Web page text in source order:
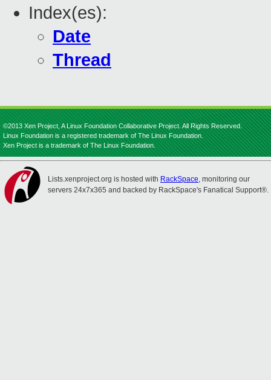
Index(es):
Date
Thread
©2013 Xen Project, A Linux Foundation Collaborative Project. All Rights Reserved.
Linux Foundation is a registered trademark of The Linux Foundation.
Xen Project is a trademark of The Linux Foundation.
Lists.xenproject.org is hosted with RackSpace, monitoring our
servers 24x7x365 and backed by RackSpace's Fanatical Support®.